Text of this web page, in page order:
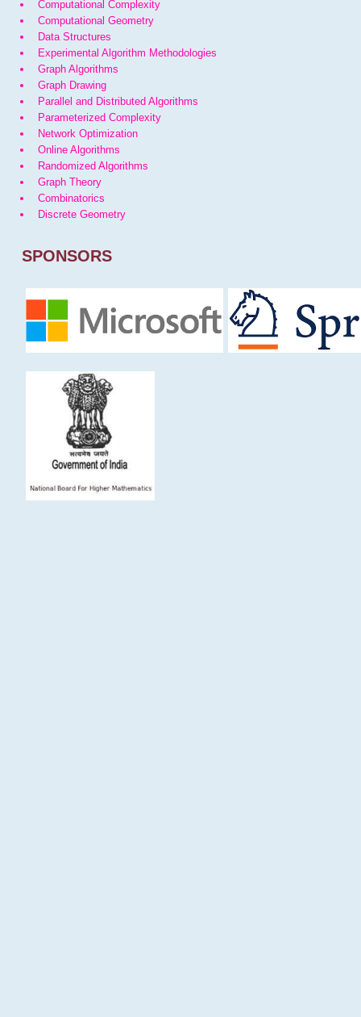
Computational Complexity
Computational Geometry
Data Structures
Experimental Algorithm Methodologies
Graph Algorithms
Graph Drawing
Parallel and Distributed Algorithms
Parameterized Complexity
Network Optimization
Online Algorithms
Randomized Algorithms
Graph Theory
Combinatorics
Discrete Geometry
SPONSORS